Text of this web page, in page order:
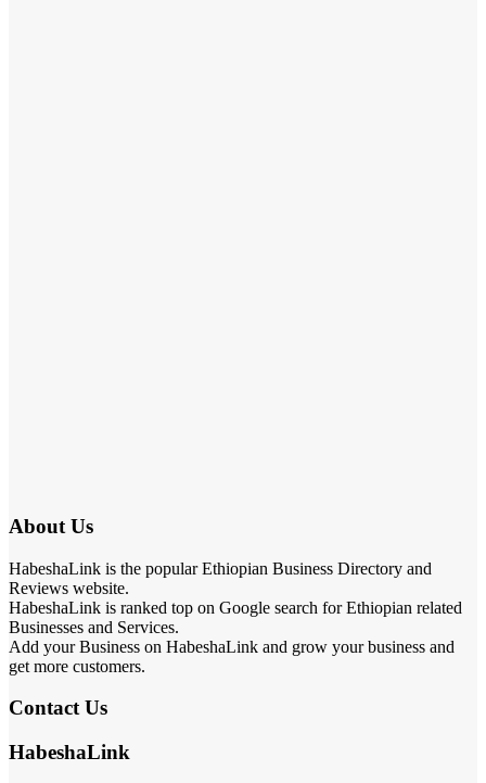
About Us
HabeshaLink is the popular Ethiopian Business Directory and
Reviews website.
HabeshaLink is ranked top on Google search for Ethiopian related
Businesses and Services.
Add your Business on HabeshaLink and grow your business and
get more customers.
Contact Us
HabeshaLink